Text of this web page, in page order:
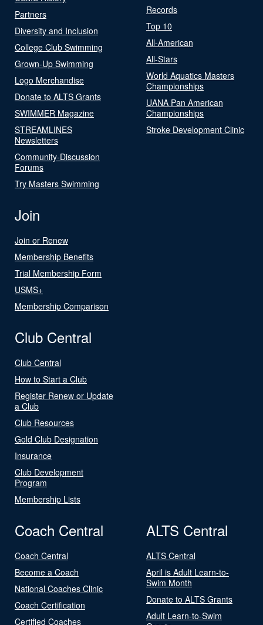
Partners
Diversity and Inclusion
College Club Swimming
Grown-Up Swimming
Logo Merchandise
Donate to ALTS Grants
SWIMMER Magazine
STREAMLINES
Newsletters
Community-Discussion
Forums
Try Masters Swimming
Records
Top 10
All-American
All-Stars
World Aquatics Masters
Championships
UANA Pan American
Championships
Stroke Development Clinic
Join
Join or Renew
Membership Benefits
Trial Membership Form
USMS+
Membership Comparison
Club Central
Club Central
How to Start a Club
Register Renew or Update
a Club
Club Resources
Gold Club Designation
Insurance
Club Development
Program
Membership Lists
Coach Central
Coach Central
Become a Coach
National Coaches Clinic
Coach Certification
Certified Coaches
ALTS Central
ALTS Central
April is Adult Learn-to-
Swim Month
Donate to ALTS Grants
Adult Learn-to-Swim